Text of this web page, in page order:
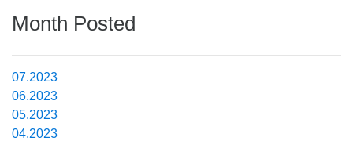
Month Posted
07.2023
06.2023
05.2023
04.2023